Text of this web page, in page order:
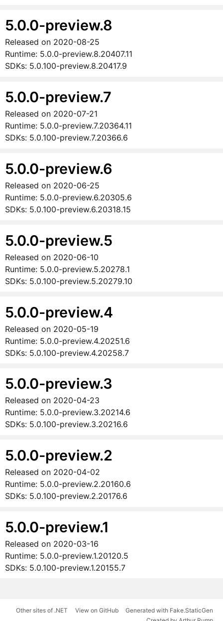
5.0.0-preview.8
Released on 2020-08-25
Runtime: 5.0.0-preview.8.20407.11
SDKs: 5.0.100-preview.8.20417.9
5.0.0-preview.7
Released on 2020-07-21
Runtime: 5.0.0-preview.7.20364.11
SDKs: 5.0.100-preview.7.20366.6
5.0.0-preview.6
Released on 2020-06-25
Runtime: 5.0.0-preview.6.20305.6
SDKs: 5.0.100-preview.6.20318.15
5.0.0-preview.5
Released on 2020-06-10
Runtime: 5.0.0-preview.5.20278.1
SDKs: 5.0.100-preview.5.20279.10
5.0.0-preview.4
Released on 2020-05-19
Runtime: 5.0.0-preview.4.20251.6
SDKs: 5.0.100-preview.4.20258.7
5.0.0-preview.3
Released on 2020-04-23
Runtime: 5.0.0-preview.3.20214.6
SDKs: 5.0.100-preview.3.20216.6
5.0.0-preview.2
Released on 2020-04-02
Runtime: 5.0.0-preview.2.20160.6
SDKs: 5.0.100-preview.2.20176.6
5.0.0-preview.1
Released on 2020-03-16
Runtime: 5.0.0-preview.1.20120.5
SDKs: 5.0.100-preview.1.20155.7
Other sites of .NET View on GitHub
Generated with Fake.StaticGen